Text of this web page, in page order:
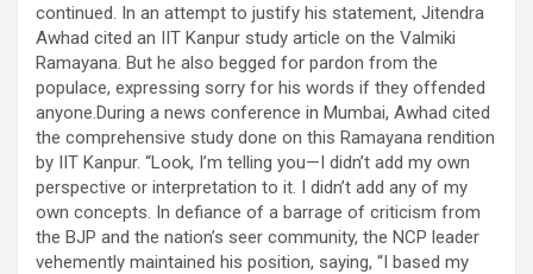
continued. In an attempt to justify his statement, Jitendra
Awhad cited an IIT Kanpur study article on the Valmiki
Ramayana. But he also begged for pardon from the
populace, expressing sorry for his words if they offended
anyone.During a news conference in Mumbai, Awhad cited
the comprehensive study done on this Ramayana rendition
by IIT Kanpur. “Look, I’m telling you—I didn’t add my own
perspective or interpretation to it. I didn’t add any of my
own concepts. In defiance of a barrage of criticism from
the BJP and the nation’s seer community, the NCP leader
vehemently maintained his position, saying, “I based my